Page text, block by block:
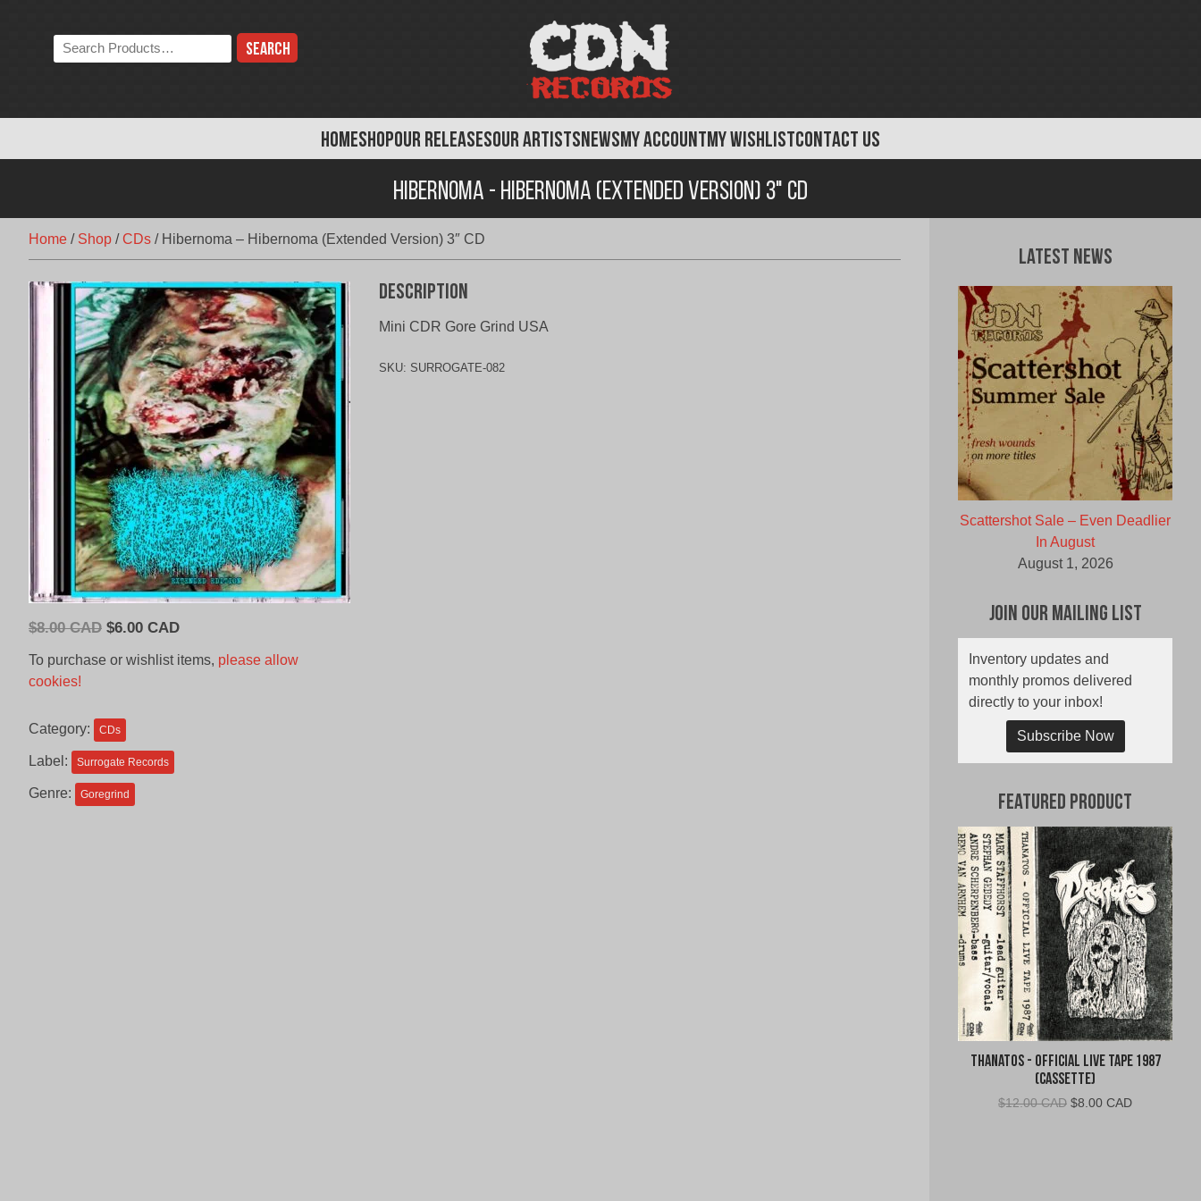
HOMESHOPOUR RELEASESOUR ARTISTSNEWSMY ACCOUNTMY WISHLISTCONTACT US
Search
the
Hibernoma - Hibernoma (Extended Version) 3" CD
Home / Shop /CDs / Hibernoma – Hibernoma (Extended Version) 3″ CD
$8.00 CAD Original
CAD.
$6.00 CADCurrent
To purchase or wishlist items, please allow
cookies!
Category: CDs
Label: Surrogate Records
Genre: Goregrind
Description
Mini CDR Gore Grind USA
SKU: SURROGATE-082
Latest News
Scattershot Sale – Even Deadlier
In August
August 1, 2026
Join Our Mailing List
Inventory updates and
monthly promos delivered
directly to your inbox!
Subscribe Now
Featured Product
Thanatos - Official Live Tape 1987
(Cassette)
$12.00 CAD Original
$8.00 CADCurrent